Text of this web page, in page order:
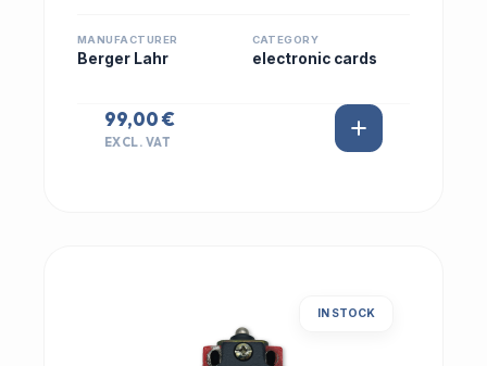
MANUFACTURER
Berger Lahr
CATEGORY
electronic cards
99,00 €
EXCL. VAT
IN STOCK